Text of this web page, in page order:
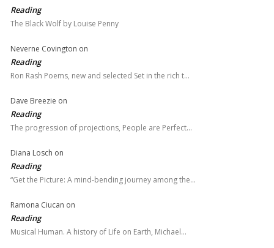
Reading
The Black Wolf by Louise Penny
Neverne Covington on
Reading
Ron Rash Poems, new and selected Set in the rich t…
Dave Breezie on
Reading
The progression of projections, People are Perfect…
Diana Losch on
Reading
“Get the Picture: A mind-bending journey among the…
Ramona Ciucan on
Reading
Musical Human. A history of Life on Earth, Michael…